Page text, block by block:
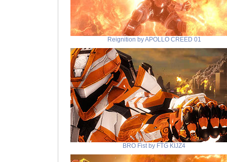
Reignition by APOLLO CREED 01
BRO Fist by FTG KIJZ4